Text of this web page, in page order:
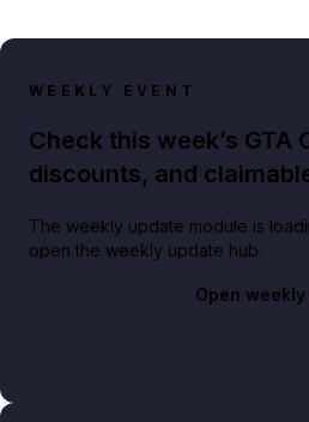
WEEKLY EVENT
Check this week’s GTA
discounts, and
The weekly update module is
open the weekly update hub.
Open weekly